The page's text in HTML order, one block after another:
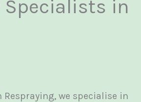
Specialists in
Respraying, we specialise in